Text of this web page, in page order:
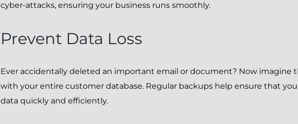
cyber-attacks, ensuring your business runs smoothly.
Prevent Data Loss
Ever accidentally deleted an important email or document? Now imagine
with your entire customer database. Regular backups help ensure that
data quickly and efficiently.